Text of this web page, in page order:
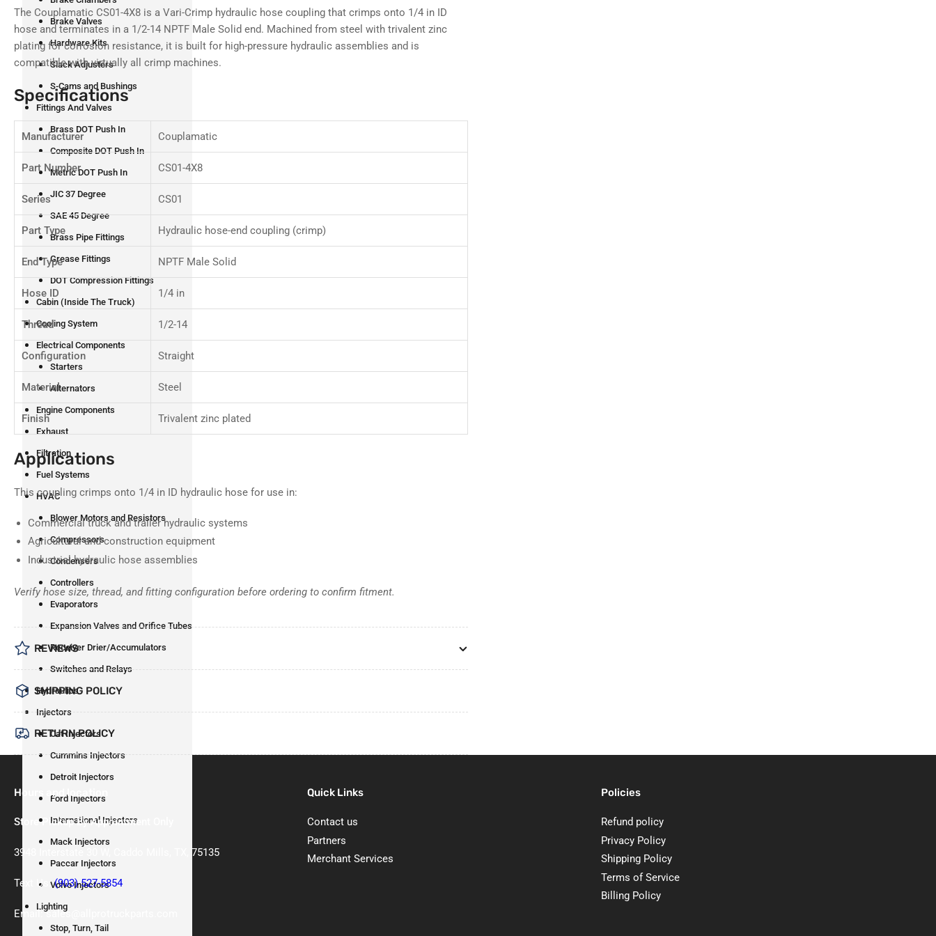
Brake Valves
Hardware Kits
Slack Adjusters
S-Cams and Bushings
Fittings And Valves
Brass DOT Push In
Composite DOT Push In
Metric DOT Push In
JIC 37 Degree
SAE 45 Degree
Brass Pipe Fittings
Grease Fittings
DOT Compression Fittings
Cabin (Inside The Truck)
Cooling System
Electrical Components
Starters
Alternators
Engine Components
Exhaust
Filtration
Fuel Systems
HVAC
Blower Motors and Resistors
Compressors
Condensers
Controllers
Evaporators
Expansion Valves and Orifice Tubes
Receiver Drier/Accumulators
Switches and Relays
Hydraulics
Injectors
Cat Injectors
Cummins Injectors
Detroit Injectors
Ford Injectors
International Injectors
Mack Injectors
Paccar Injectors
Volvo Injectors
Lighting
Stop, Turn, Tail
in
gallery
view
Load
image
5
in
gallery
view
Load
image
in
view
The Couplamatic CS01-4X8 is a Vari-Crimp hydraulic hose coupling that crimps onto 1/4 in ID
hose and terminates in a 1/2-14 NPTF Male Solid end. Machined from steel with trivalent zinc
plating for corrosion resistance, it is built for high-pressure hydraulic assemblies and is
compatible with virtually all crimp machines.
Specifications
Manufacturer Couplamatic
Part Number CS01-4X8
Series CS01
Part Type Hydraulic hose-end coupling (crimp)
End Type NPTF Male Solid
Hose ID 1/4 in
Thread 1/2-14
Configuration Straight
Material Steel
Finish Trivalent zinc plated
Applications
This coupling crimps onto 1/4 in ID hydraulic hose for use in:
Commercial truck and trailer hydraulic systems
Agricultural and construction equipment
Industrial hydraulic hose assemblies
Verify hose size, thread, and fitting configuration before ordering to confirm fitment.
REVIEWS
SHIPPING POLICY
RETURN POLICY
Hours and location
Store Pickup By Appointment Only
3948 Interstate 30 W, Caddo Mills, TX, 75135
Text Us:(903) 527-5854
Email: sales@allprotruckparts.com
Quick Links
Contact us
Partners
Merchant Services
Policies
Refund policy
Privacy Policy
Shipping Policy
Terms of Service
Billing Policy